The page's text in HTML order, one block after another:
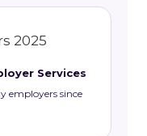
Services
employers since